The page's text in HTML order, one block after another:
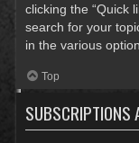
clicking the “Quick
search for your
in the various
Top
SUBSCRIPTIONS